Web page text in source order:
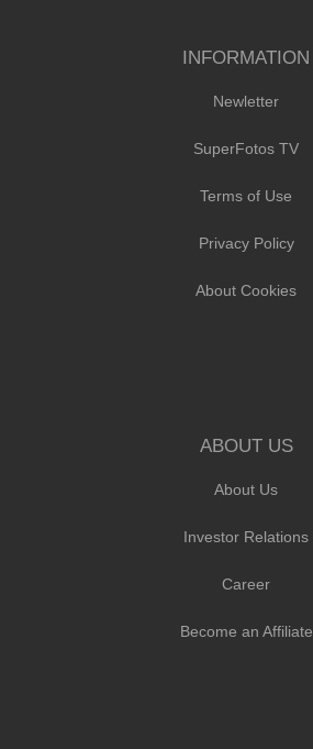
INFORMATION
Newletter
SuperFotos TV
Terms of Use
Privacy Policy
About Cookies
ABOUT US
About Us
Investor Relations
Career
Become an Affiliate